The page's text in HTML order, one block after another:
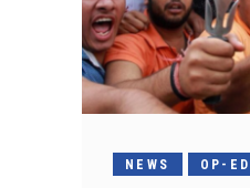
NEWS OP-